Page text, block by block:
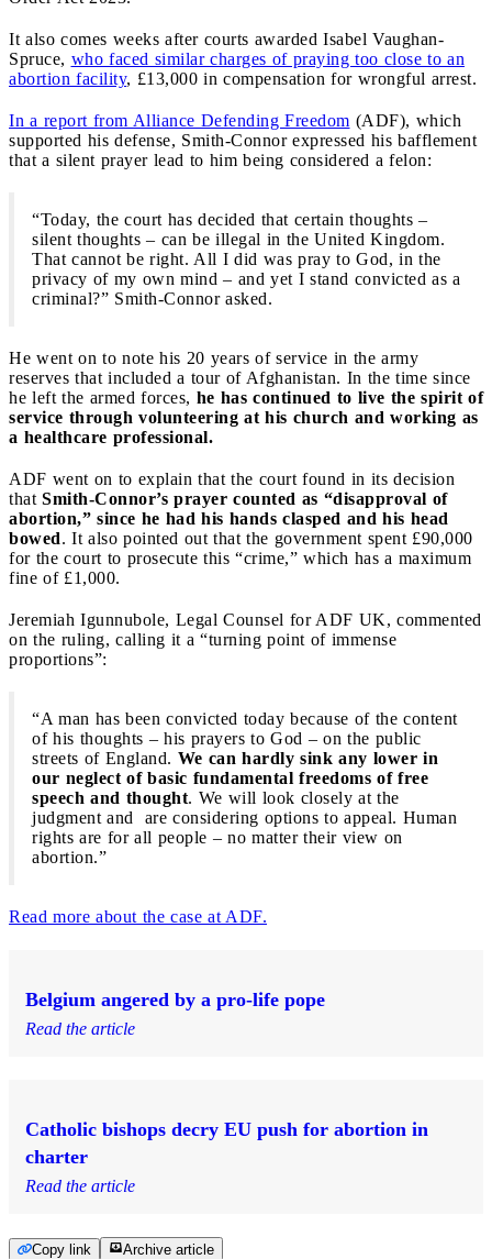
It also comes weeks after courts awarded Isabel Vaughan-
Spruce, who faced similar charges of praying too close to an
abortion facility, £13,000 in compensation for wrongful arrest.
In a report from Alliance Defending Freedom (ADF), which
supported his defense, Smith-Connor expressed his bafflement
that a silent prayer lead to him being considered a felon:
“Today, the court has decided that certain thoughts –
silent thoughts – can be illegal in the United Kingdom.
That cannot be right. All I did was pray to God, in the
privacy of my own mind – and yet I stand convicted as a
criminal?” Smith-Connor asked.
He went on to note his 20 years of service in the army
reserves that included a tour of Afghanistan. In the time since
he left the armed forces, he has continued to live the spirit of
service through volunteering at his church and working as
a healthcare professional.
ADF went on to explain that the court found in its decision
that Smith-Connor’s prayer counted as “disapproval of
abortion,” since he had his hands clasped and his head
bowed. It also pointed out that the government spent £90,000
for the court to prosecute this “crime,” which has a maximum
fine of £1,000.
Jeremiah Igunnubole, Legal Counsel for ADF UK, commented
on the ruling, calling it a “turning point of immense
proportions”:
“A man has been convicted today because of the content
of his thoughts – his prayers to God – on the public
streets of England. We can hardly sink any lower in
our neglect of basic fundamental freedoms of free
speech and thought. We will look closely at the
judgment and are considering options to appeal. Human
rights are for all people – no matter their view on
abortion.”
Read more about the case at ADF.
Belgium angered by a pro-life pope
Read the article
Catholic bishops decry EU push for abortion in
charter
Read the article
Copy link Archive article